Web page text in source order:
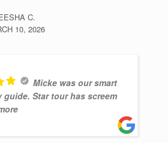
C.
10, 2026
Micke was our smart
guide. Star tour has screem